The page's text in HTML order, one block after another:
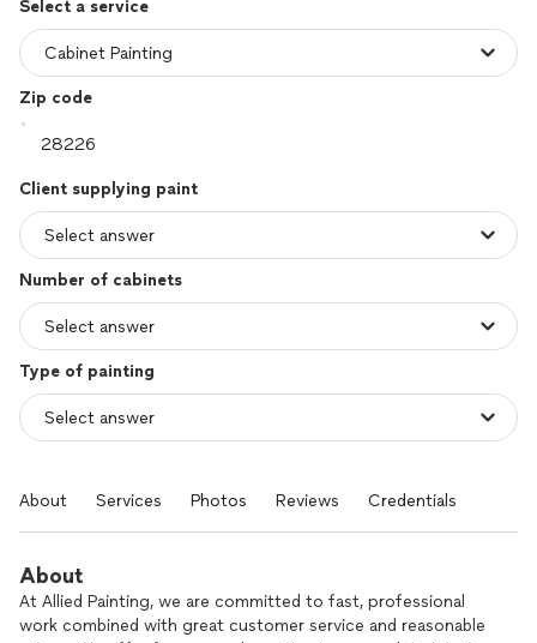
Select a service
Zip code
Client supplying paint
Number of cabinets
Type of painting
About Services Photos Reviews Credentials
About
At Allied Painting, we are committed to fast, professional
work combined with great customer service and reasonable